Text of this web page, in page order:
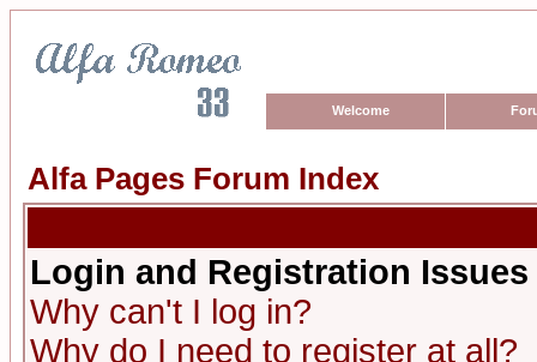
Welcome
Alfa Pages Forum Index
Login and Registration Issues
Why can't I log in?
Why do I need to register at all?